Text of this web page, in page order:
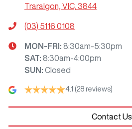
Traralgon, VIC, 3844
(03) 5116 0108
MON-FRI: 8:30am-5:30pm
SAT: 8:30am-4:00pm
SUN : Closed
4.1 (28 reviews)
Contact Us